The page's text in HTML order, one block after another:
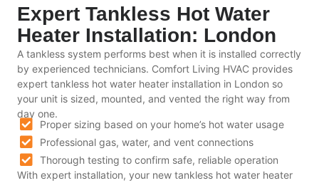
Expert Tankless Hot Water
Heater Installation: London
A tankless system performs best when it is installed correctly
by experienced technicians. Comfort Living HVAC provides
expert tankless hot water heater installation in London so
your unit is sized, mounted, and vented the right way from
day one.
Proper sizing based on your home’s hot water usage
Professional gas, water, and vent connections
Thorough testing to confirm safe, reliable operation
With expert installation, your new tankless hot water heater